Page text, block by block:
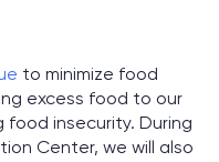
to minimize food
excess food to our
food insecurity. During
Center, we will also